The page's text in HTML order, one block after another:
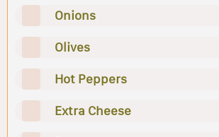
Onions
Olives
Hot Peppers
Extra Cheese